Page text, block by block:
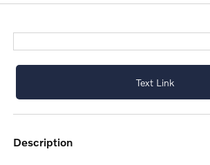
Text Link
description